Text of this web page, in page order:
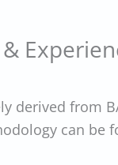
derived from
can be